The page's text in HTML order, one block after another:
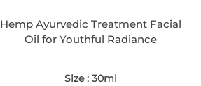
Hemp Ayurvedic Treatment Facial
Oil for Youthful Radiance
Size : 30ml